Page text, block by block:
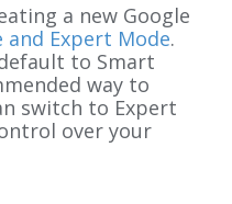
a new Google
and Expert Mode.
to Smart
way to
switch to Expert
over your